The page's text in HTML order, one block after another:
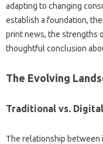
adapting‍ to changing
establish a‍ foundation,
print‌ news, the‌ strengths
thoughtful‍ conclusion‍
The Evolving‌
Traditional‍ vs. Digital‌
The relationship‌ between‍